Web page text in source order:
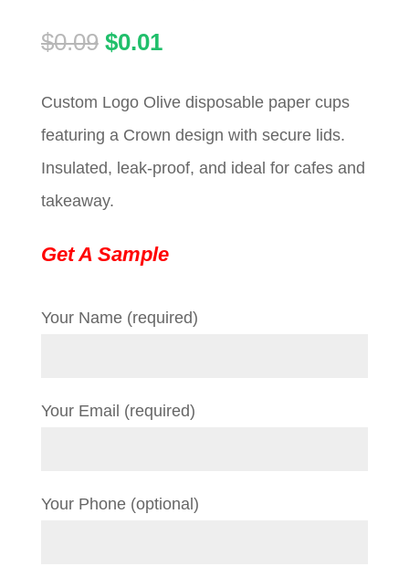
$0.09 Original
was:
$0.09.
$0.01Current
is:
$0.01.
Custom Logo Olive disposable paper cups
featuring a Crown design with secure lids.
Insulated, leak-proof, and ideal for cafes and
takeaway.
Get A Sample
Your Name (required)
Your Email (required)
Your Phone (optional)